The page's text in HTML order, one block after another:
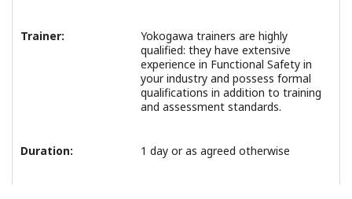
Trainer:
Yokogawa trainers are highly
qualified: they have extensive
experience in Functional Safety in
your industry and possess formal
qualifications in addition to training
and assessment standards.
Duration: 1 day or as agreed otherwise